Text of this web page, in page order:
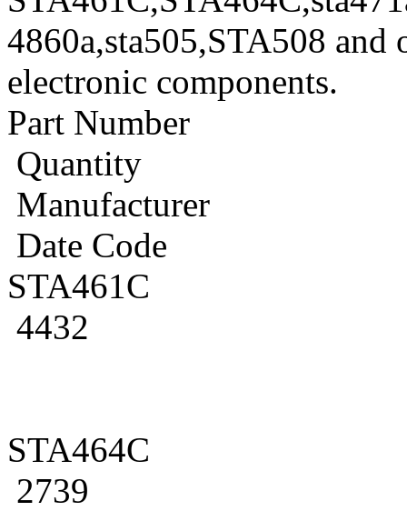
4860a,sta505,STA508 and
electronic components.
Part Number
Quantity
Manufacturer
Date Code
STA461C
4432
STA464C
2739